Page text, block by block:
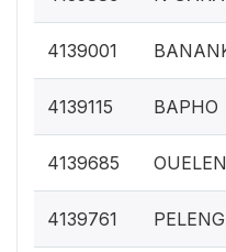
4139001
4139115 BAPHO
4139685
4139761